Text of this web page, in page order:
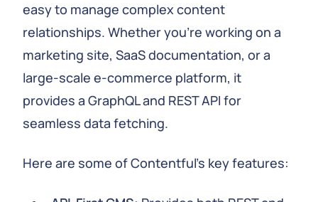
easy to manage complex content
relationships. Whether you're working on a
marketing site, SaaS documentation, or a
large-scale e-commerce platform, it
provides a GraphQL and REST API for
seamless data fetching.
Here are some of Contentful's key features: